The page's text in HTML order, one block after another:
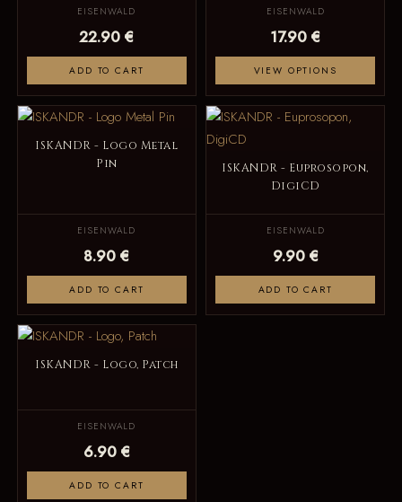
EISENWALD
22.90 €
ADD TO CART
EISENWALD
17.90 €
VIEW OPTIONS
ISKANDR - Logo Metal
Pin
EISENWALD
8.90 €
ADD TO CART
ISKANDR - Euprosopon,
DigiCD
EISENWALD
9.90 €
ADD TO CART
ISKANDR - Logo, Patch
EISENWALD
6.90 €
ADD TO CART